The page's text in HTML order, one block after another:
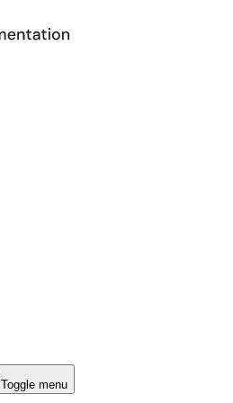
Toggle menu